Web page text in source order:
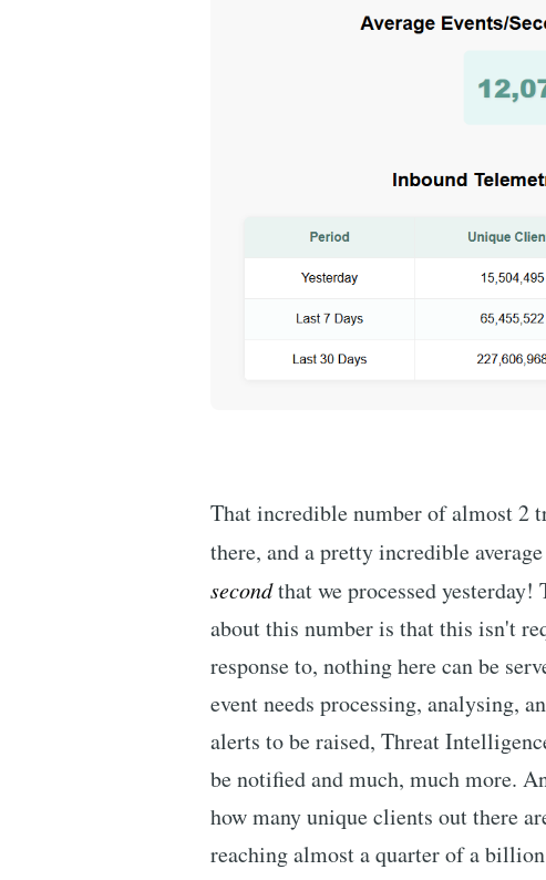
That incredible number of almost 2
there, and a pretty incredible
secondthat we processed
about this number is that this isn't
response to, nothing here can be
event needs processing, analysing,
alerts to be raised, Threat
be notified and much, much more.
how many unique clients out there
reaching almost a quarter of a